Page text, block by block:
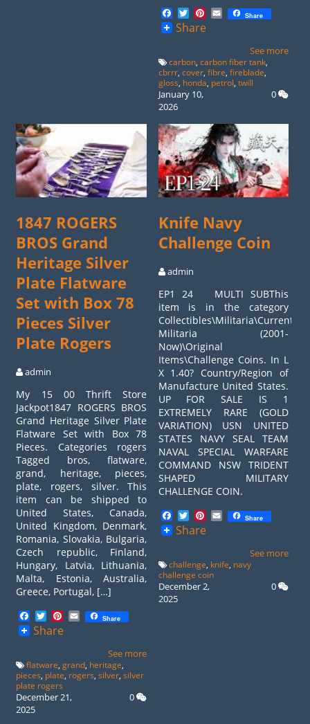
Facebook
TwitterPinterest
EmailShare
Share
See more
carbon, carbon fiber tank,
cbrrr, cover, fibre fireblade
gloss honda petrol twill
January 10,
2026
0
1847 ROGERS
BROS Grand
Heritage Silver
Plate Flatware
Set with Box 78
Pieces Silver
Plate Rogers
admin
My 15 00 Thrift Store
Jackpot1847 ROGERS BROS
Grand Heritage Silver Plate
Flatware Set with Box 78
Pieces. Categories rogers
Tagged bros, flatware,
grand, heritage, pieces,
plate, rogers, silver. This
item can be shipped to
United States, Canada,
United Kingdom, Denmark,
Romania, Slovakia, Bulgaria,
Czech republic, Finland,
Hungary, Latvia, Lithuania,
Malta, Estonia, Australia,
Greece, Portugal, […]
Facebook
TwitterPinterest
EmailShare
Share
See more
flatware,grand, heritage,
pieces, plate, rogers,silver,silver
plate rogers
December 21,
2025
0
Knife Navy
Challenge Coin
admin
EP1 24 MULTI SUBThis
item is in the category
Collectibles\Militaria\Current
Militaria (2001-
Now)\Original
Items\Challenge Coins. In L
X 1.40? Country/Region of
Manufacture United States.
UP FOR SALE IS 1
EXTREMELY RARE (GOLD
VARIATION) USN UNITED
STATES NAVY SEAL TEAM
NAVAL SPECIAL WARFARE
COMMAND NSW TRIDENT
SHAPED MILITARY
CHALLENGE COIN.
Facebook
TwitterPinterest
EmailShare
Share
See more
challenge, knife, navy
challenge coin
December 2,
2025
0